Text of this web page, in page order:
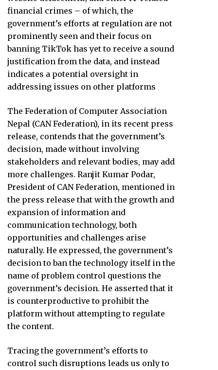
financial crimes – of which, the
government’s efforts at regulation are not
prominently seen and their focus on
banning TikTok has yet to receive a sound
justification from the data, and instead
indicates a potential oversight in
addressing issues on other platforms
The Federation of Computer Association
Nepal (CAN Federation), in its recent press
release, contends that the government’s
decision, made without involving
stakeholders and relevant bodies, may add
more challenges. Ranjit Kumar Podar,
President of CAN Federation, mentioned in
the press release that with the growth and
expansion of information and
communication technology, both
opportunities and challenges arise
naturally. He expressed, the government’s
decision to ban the technology itself in the
name of problem control questions the
government’s decision. He asserted that it
is counterproductive to prohibit the
platform without attempting to regulate
the content.
Tracing the government’s efforts to
control such disruptions leads us only to